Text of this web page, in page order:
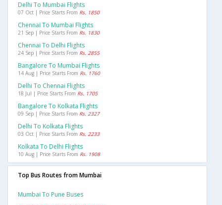
Delhi To Mumbai Flights
07 Oct | Price Starts From Rs. 1850
Chennai To Mumbai Flights
21 Sep | Price Starts From Rs. 1830
Chennai To Delhi Flights
24 Sep | Price Starts From Rs. 2855
Bangalore To Mumbai Flights
14 Aug | Price Starts From Rs. 1760
Delhi To Chennai Flights
18 Jul | Price Starts From Rs. 1705
Bangalore To Kolkata Flights
09 Sep | Price Starts From Rs. 2327
Delhi To Kolkata Flights
03 Oct | Price Starts From Rs. 2233
Kolkata To Delhi Flights
10 Aug | Price Starts From Rs. 1908
Top Bus Routes from Mumbai
Mumbai To Pune Buses